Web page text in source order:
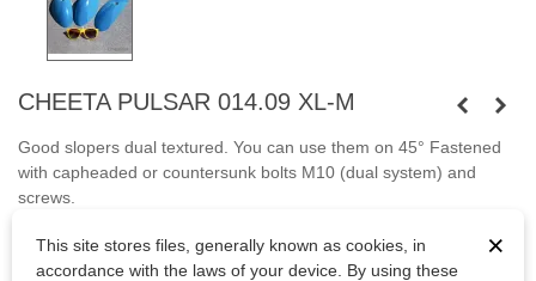
CHEETA PULSAR 014.09 XL-M
Good slopers dual textured. You can use them on 45° Fastened
with capheaded or countersunk bolts M10 (dual system) and
screws.
Bolts are not included. ×
This site stores files, generally known as cookies, in
accordance with the laws of your device. By using these